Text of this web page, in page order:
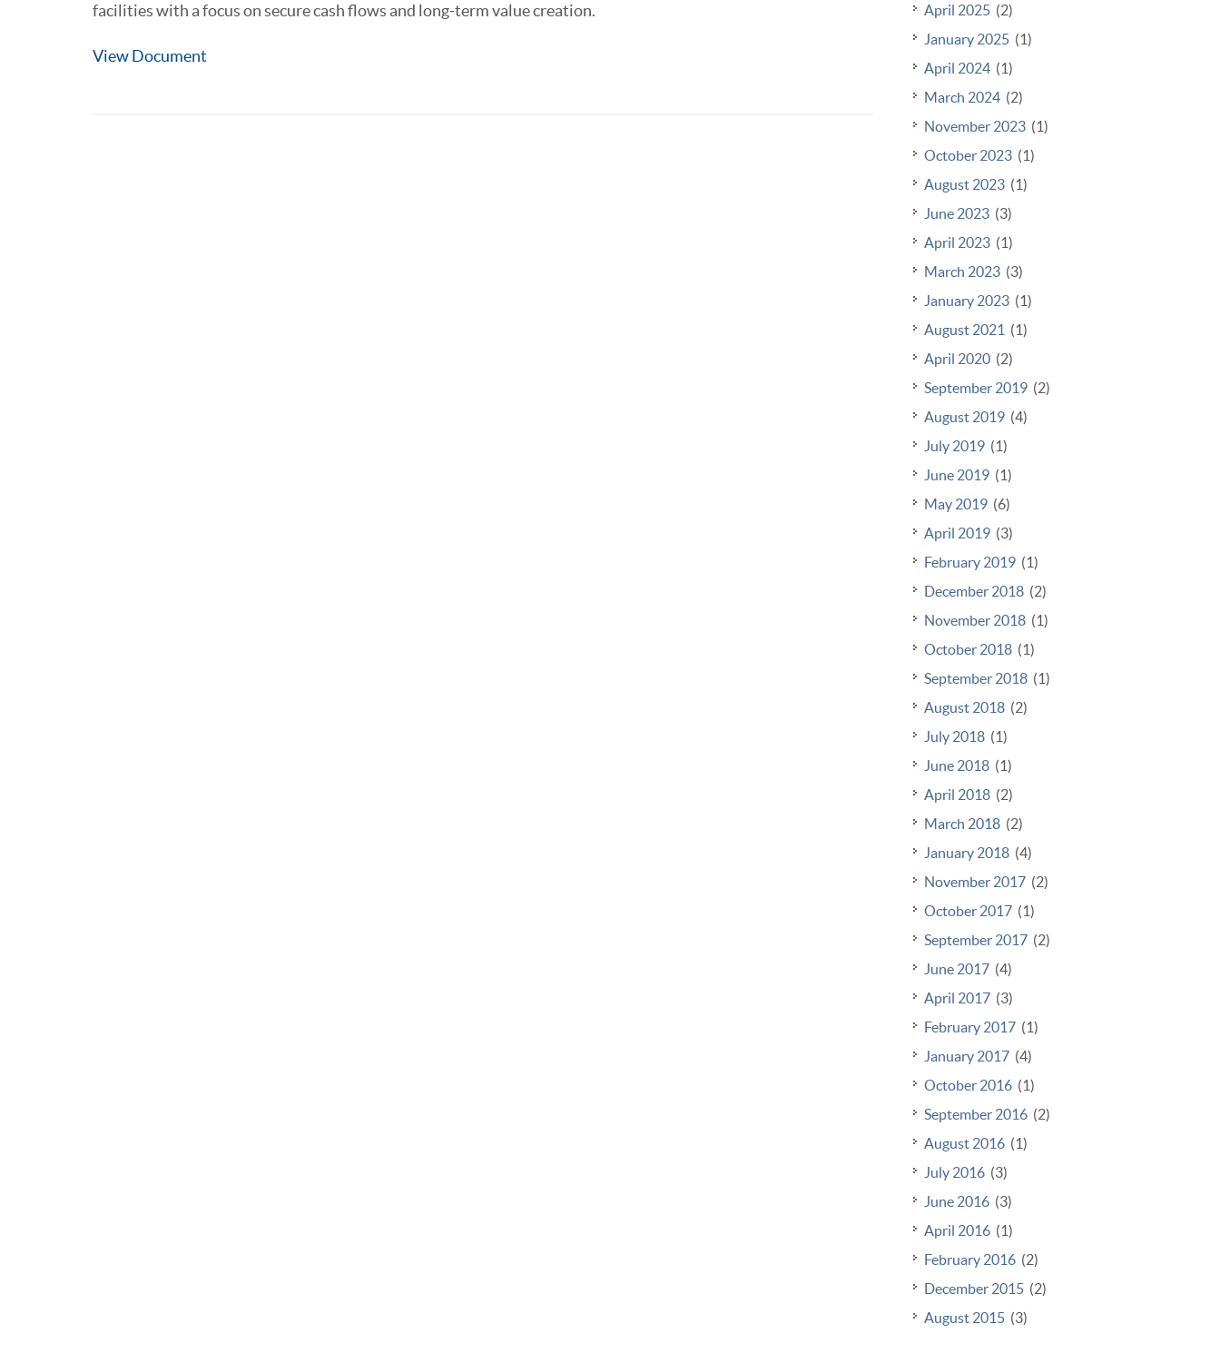
facilities with a focus on secure cash flows and long-term value creation.
View Document
April 2025 (2)
January 2025 (1)
April 2024 (1)
March 2024 (2)
November 2023 (1)
October 2023 (1)
August 2023 (1)
June 2023 (3)
April 2023 (1)
March 2023 (3)
January 2023 (1)
August 2021 (1)
April 2020 (2)
September 2019 (2)
August 2019 (4)
July 2019 (1)
June 2019 (1)
May 2019 (6)
April 2019 (3)
February 2019 (1)
December 2018 (2)
November 2018 (1)
October 2018 (1)
September 2018 (1)
August 2018 (2)
July 2018 (1)
June 2018 (1)
April 2018 (2)
March 2018 (2)
January 2018 (4)
November 2017 (2)
October 2017 (1)
September 2017 (2)
June 2017 (4)
April 2017 (3)
February 2017 (1)
January 2017 (4)
October 2016 (1)
September 2016 (2)
August 2016 (1)
July 2016 (3)
June 2016 (3)
April 2016 (1)
February 2016 (2)
December 2015 (2)
August 2015 (3)